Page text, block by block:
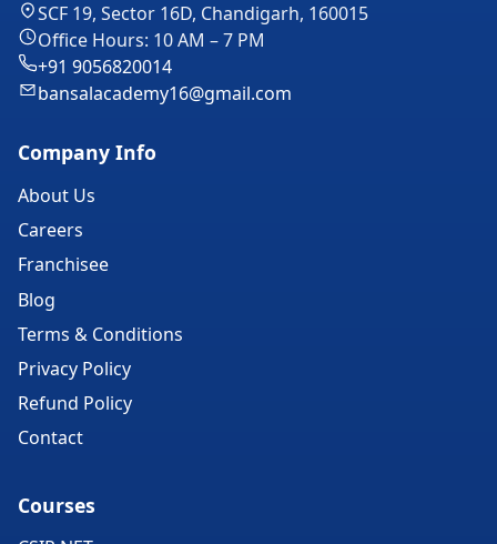
SCF 19, Sector 16D, Chandigarh, 160015
Office Hours: 10 AM – 7 PM
+91 9056820014
bansalacademy16@gmail.com
Company Info
About Us
Careers
Franchisee
Blog
Terms & Conditions
Privacy Policy
Refund Policy
Contact
Courses